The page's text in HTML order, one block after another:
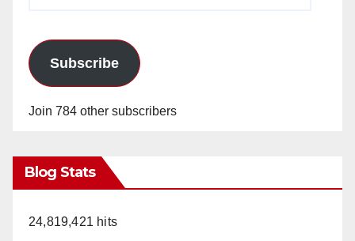
Subscribe
Join 784 other subscribers
Blog Stats
24,819,421 hits